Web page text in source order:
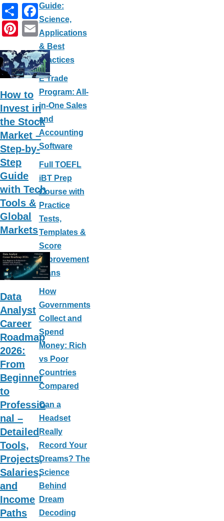
S
h
ar
e
F
a
c
e
b
o
o
k
Pi
er
e
st
E
m
ail
How to
Invest in
the Stock
Market –
Step-by-
Step
Guide
with Tech
Tools &
Global
Markets
Data
Analyst
Career
Roadmap
2026:
From
Beginner
to
Professio
nal –
Detailed
Tools,
Projects,
Salaries,
and
Income
Paths
Guide:
Science,
Applications
& Best
Practices
E Trade
Program: All-
in-One Sales
and
Accounting
Software
Full TOEFL
iBT Prep
Course with
Practice
Tests,
Templates &
Score
Improvement
Plans
How
Governments
Collect and
Spend
Money: Rich
vs Poor
Countries
Compared
Can a
Headset
Really
Record Your
Dreams? The
Science
Behind
Dream
Decoding